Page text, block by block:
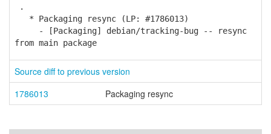
.
* Packaging resync (LP: #1786013)
- [Packaging] debian/tracking-bug -- resync
from main package
Source diff to previous version
1786013
Packaging resync